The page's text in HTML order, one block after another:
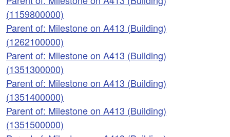
(1159800000)
Parent of: Milestone on A413 (Building)
(1262100000)
Parent of: Milestone on A413 (Building)
(1351300000)
Parent of: Milestone on A413 (Building)
(1351400000)
Parent of: Milestone on A413 (Building)
(1351500000)